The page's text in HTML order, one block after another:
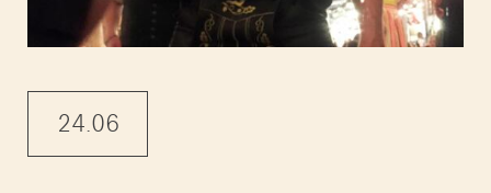
24.06